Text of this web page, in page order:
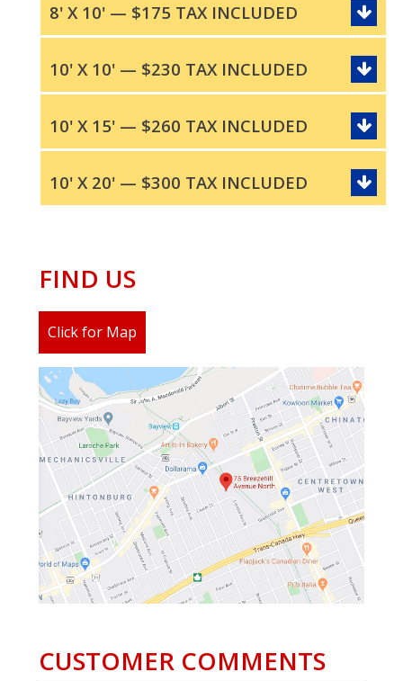
8' X 10' — $175 TAX INCLUDED
10' X 10' — $230 TAX INCLUDED
10' X 15' — $260 TAX INCLUDED
10' X 20' — $300 TAX INCLUDED
FIND US
Click for Map
CUSTOMER COMMENTS